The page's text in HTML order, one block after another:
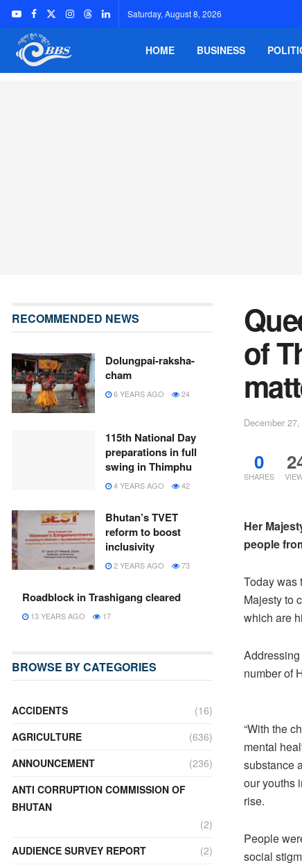
Saturday, August 8, 2026
HOME BUSINESS
of
December
0
SHARES
Her
people
Today was
Majesty to
which are
number of
“With the
mental
substance
our youths
rise.
People
social
RECOMMENDED NEWS
Dolungpai-raksha-
cham
6 YEARS AGO 24
115th National Day
preparations in full
swing in Thimphu
4 YEARS AGO 42
Bhutan’s TVET
reform to boost
inclusivity
2 YEARS AGO 73
Roadblock in Trashigang cleared
13 YEARS AGO 17
BROWSE BY CATEGORIES
ACCIDENTS
(16)
AGRICULTURE
(636)
ANNOUNCEMENT
(236)
ANTI CORRUPTION COMMISSION OF
BHUTAN
(2)
AUDIENCE SURVEY REPORT
(2)